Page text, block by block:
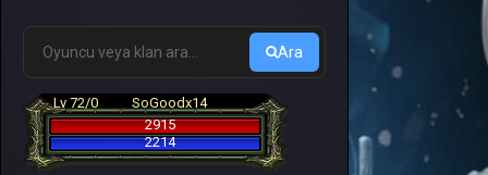
Ara
Lv 72/0
SoGoodx14
2915
2214